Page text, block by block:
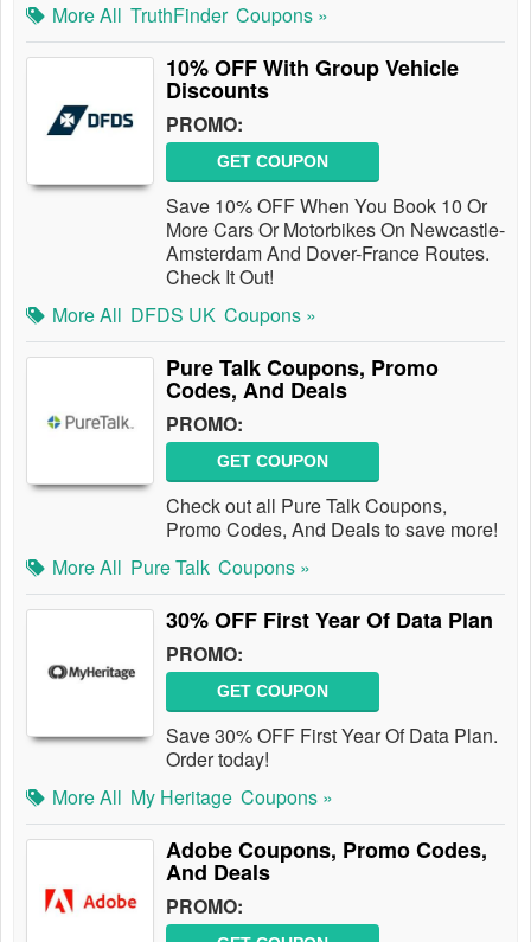
More All TruthFinder Coupons »
10% OFF With Group Vehicle
Discounts
PROMO:
GET COUPON
Save 10% OFF When You Book 10 Or
More Cars Or Motorbikes On Newcastle-
Amsterdam And Dover-France Routes.
Check It Out!
More All DFDS UK Coupons »
Pure Talk Coupons, Promo
Codes, And Deals
PROMO:
GET COUPON
Check out all Pure Talk Coupons,
Promo Codes, And Deals to save more!
More All Pure Talk Coupons »
30% OFF First Year Of Data Plan
PROMO:
GET COUPON
Save 30% OFF First Year Of Data Plan.
Order today!
More All My Heritage Coupons »
Adobe Coupons, Promo Codes,
And Deals
PROMO: